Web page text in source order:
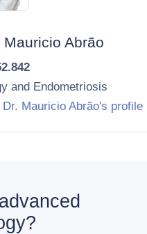
Mauricio Abrão
and Endometriosis
Mauricio Abrão's profile